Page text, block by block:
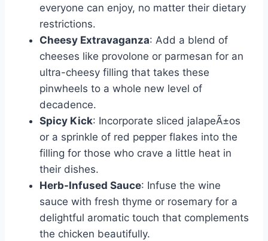
everyone can enjoy, no matter their dietary
restrictions.
Cheesy Extravaganza: Add a blend of
cheeses like provolone or parmesan for an
ultra-cheesy filling that takes these
pinwheels to a whole new level of
decadence.
Spicy Kick: Incorporate sliced jalapeÃ±os
or a sprinkle of red pepper flakes into the
filling for those who crave a little heat in
their dishes.
Herb-Infused Sauce: Infuse the wine
sauce with fresh thyme or rosemary for a
delightful aromatic touch that complements
the chicken beautifully.